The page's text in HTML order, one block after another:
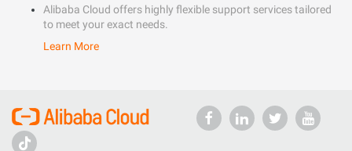
Alibaba Cloud offers highly flexible support services tailored
to meet your exact needs.
Learn More